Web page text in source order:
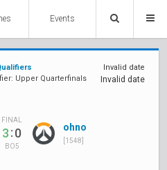
Events
Upper Quarterfinals
Invalid date
Invalid date
FINAL
3:0
BO5
ohno
[1548]